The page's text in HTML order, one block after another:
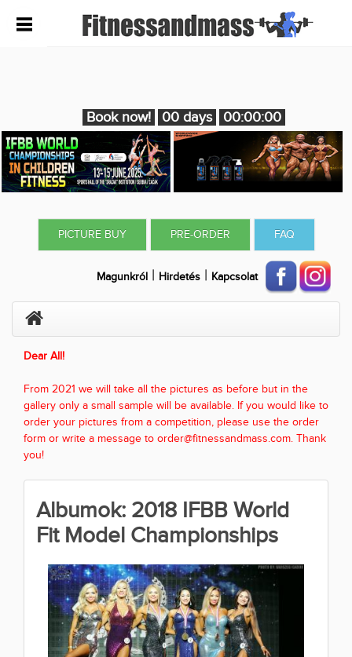
Book now! 00 days 00:00:00
PICTURE BUY PRE-ORDER FAQ
Magunkról | Hirdetés | Kapcsolat
Dear All!
From 2021 we will take all the pictures as before but in the
gallery only a small sample will be available. If you would like to
order your pictures from a competition, please use the order
form or write a message to order@fitnessandmass.com. Thank
you!
Albumok: 2018 IFBB World
Fit Model Championships